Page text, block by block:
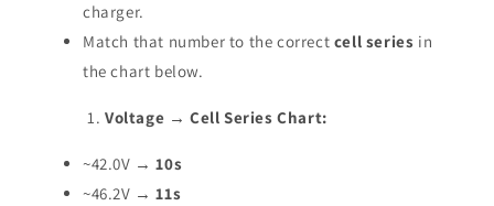
charger.
Match that number to the correct cell series in
the chart below.
Voltage → Cell Series Chart:
~42.0V →10s
~46.2V →11s